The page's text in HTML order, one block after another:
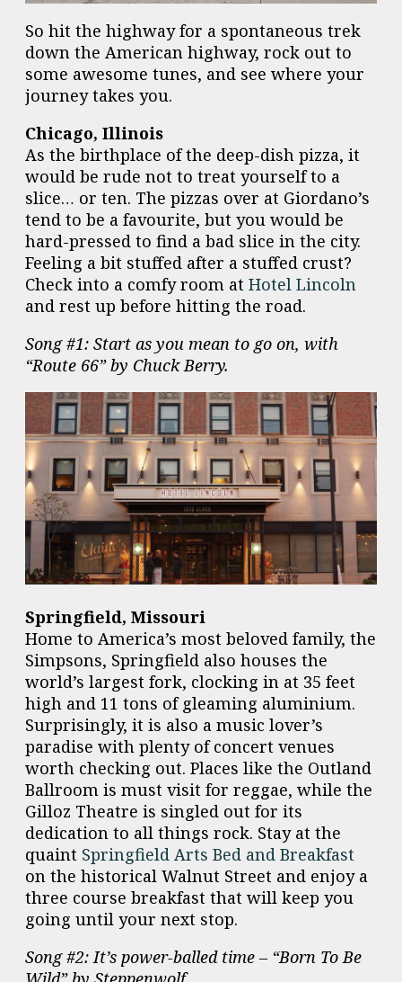
So hit the highway for a spontaneous trek
down the American highway, rock out to
some awesome tunes, and see where your
journey takes you.
Chicago, Illinois
As the birthplace of the deep-dish pizza, it
would be rude not to treat yourself to a
slice… or ten. The pizzas over at Giordano’s
tend to be a favourite, but you would be
hard-pressed to find a bad slice in the city.
Feeling a bit stuffed after a stuffed crust?
Check into a comfy room at Hotel Lincoln
and rest up before hitting the road.
Song #1: Start as you mean to go on, with
“Route 66” by Chuck Berry.
Springfield, Missouri
Home to America’s most beloved family, the
Simpsons, Springfield also houses the
world’s largest fork, clocking in at 35 feet
high and 11 tons of gleaming aluminium.
Surprisingly, it is also a music lover’s
paradise with plenty of concert venues
worth checking out. Places like the Outland
Ballroom is must visit for reggae, while the
Gilloz Theatre is singled out for its
dedication to all things rock. Stay at the
quaint Springfield Arts Bed and Breakfast
on the historical Walnut Street and enjoy a
three course breakfast that will keep you
going until your next stop.
Song #2: It’s power-balled time – “Born To Be